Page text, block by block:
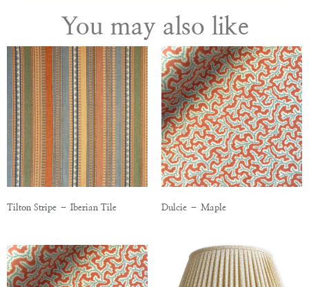
You may also like
Tilton Stripe – Iberian Tile Dulcie – Maple